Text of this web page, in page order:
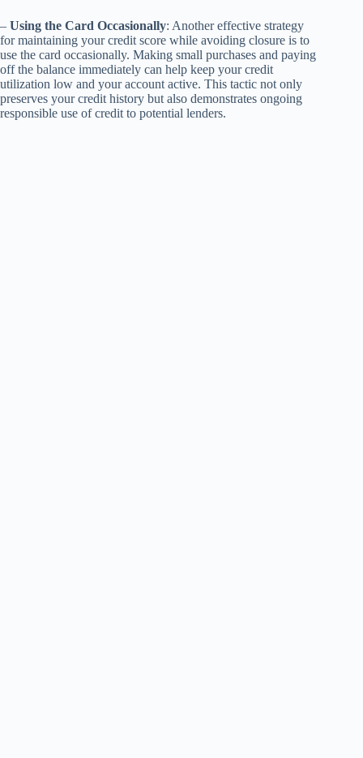
– Using the Card Occasionally: Another effective strategy
for maintaining your credit score while avoiding closure is to
use the card occasionally. Making small purchases and paying
off the balance immediately can help keep your credit
utilization low and your account active. This tactic not only
preserves your credit history but also demonstrates ongoing
responsible use of credit to potential lenders.